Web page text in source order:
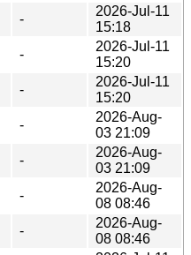
-
2026-Jul-11
15:18
-
2026-Jul-11
15:20
-
2026-Jul-11
15:20
-
2026-Aug-
03 21:09
-
2026-Aug-
03 21:09
-
2026-Aug-
08 08:46
-
2026-Aug-
08 08:46